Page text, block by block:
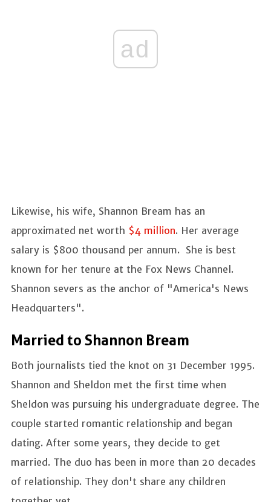
ad
Likewise, his wife, Shannon Bream has an
approximated net worth $4 million. Her average
salary is $800 thousand per annum. She is best
known for her tenure at the Fox News Channel.
Shannon severs as the anchor of "America's News
Headquarters".
Married to Shannon Bream
Both journalists tied the knot on 31 December 1995.
Shannon and Sheldon met the first time when
Sheldon was pursuing his undergraduate degree. The
couple started romantic relationship and began
dating. After some years, they decide to get
married. The duo has been in more than 20 decades
of relationship. They don't share any children